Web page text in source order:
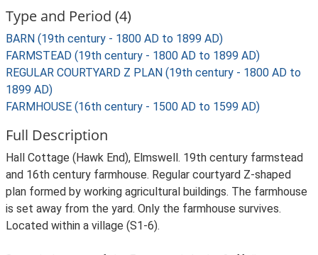
Type and Period (4)
BARN (19th century - 1800 AD to 1899 AD)
FARMSTEAD (19th century - 1800 AD to 1899 AD)
REGULAR COURTYARD Z PLAN (19th century - 1800 AD to
1899 AD)
FARMHOUSE (16th century - 1500 AD to 1599 AD)
Full Description
Hall Cottage (Hawk End), Elmswell. 19th century farmstead
and 16th century farmhouse. Regular courtyard Z-shaped
plan formed by working agricultural buildings. The farmhouse
is set away from the yard. Only the farmhouse survives.
Located within a village (S1-6).